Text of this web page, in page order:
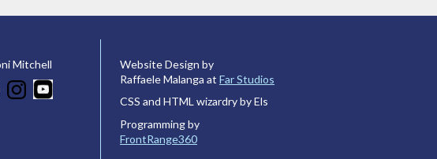
Mitchell
Website Design by
Raffaele Malanga at Far Studios
CSS and HTML wizardry by Els
Programming by
FrontRange360